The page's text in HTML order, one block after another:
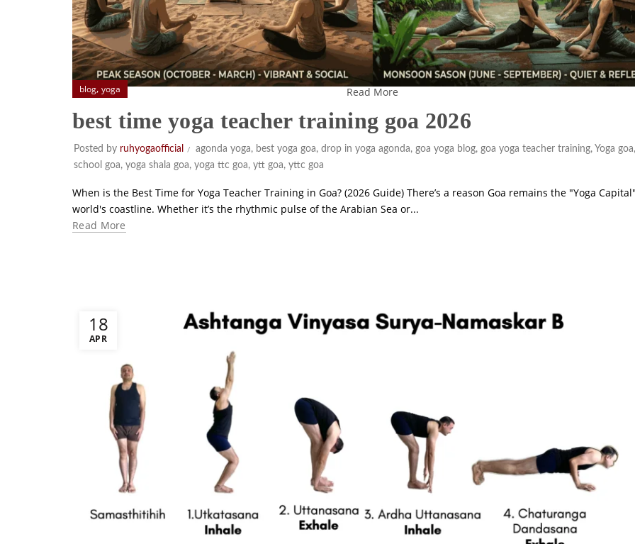
Read More
blog, yoga
best time yoga teacher training goa 2026
Posted by ruhyogaofficial agonda yoga, best yoga goa, drop in yoga agonda, goa yoga blog, goa yoga teacher training, Yoga goa,
school goa, yoga shala goa, yoga ttc goa, ytt goa, yttc goa
When is the Best Time for Yoga Teacher Training in Goa? (2026 Guide) There’s a reason Goa remains the "Yoga
world's coastline. Whether it’s the rhythmic pulse of the Arabian Sea or...
Read More
18
APR